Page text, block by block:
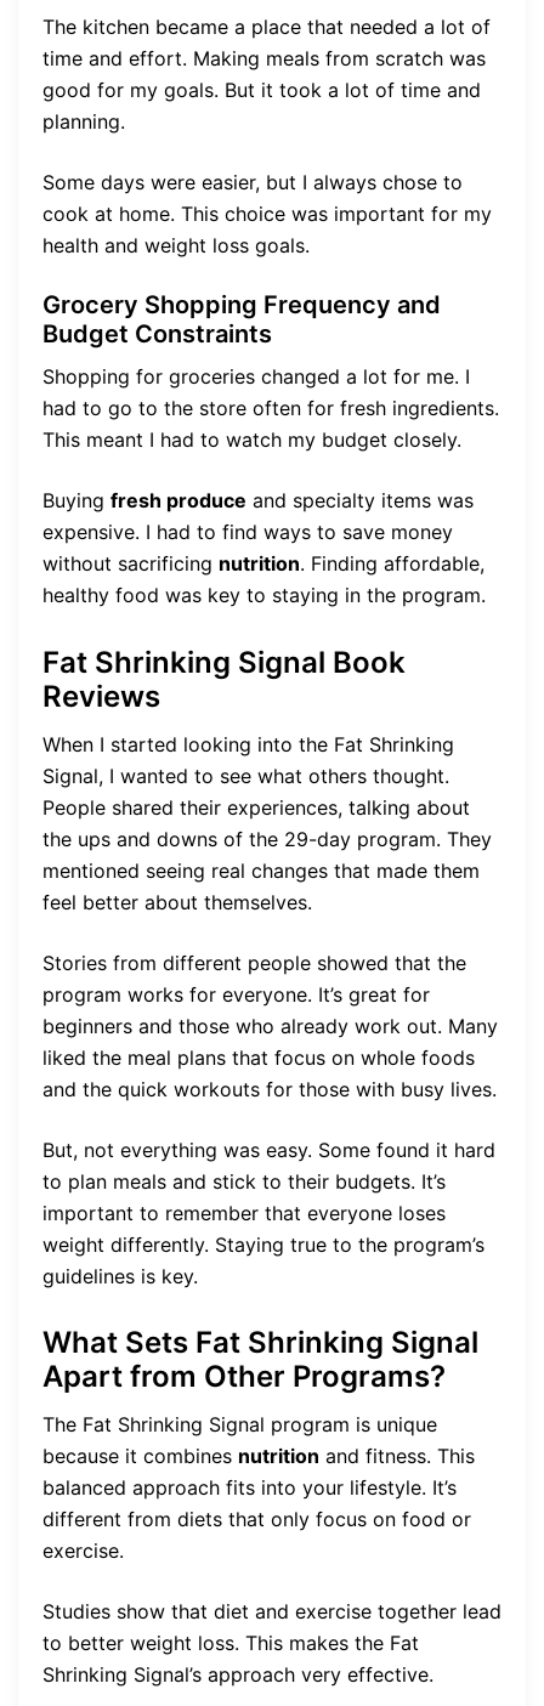
The kitchen became a place that needed a lot of
time and effort. Making meals from scratch was
good for my goals. But it took a lot of time and
planning.
Some days were easier, but I always chose to
cook at home. This choice was important for my
health and weight loss goals.
Grocery Shopping Frequency and
Budget Constraints
Shopping for groceries changed a lot for me. I
had to go to the store often for fresh ingredients.
This meant I had to watch my budget closely.
Buying fresh produce and specialty items was
expensive. I had to find ways to save money
without sacrificing nutrition. Finding affordable,
healthy food was key to staying in the program.
Fat Shrinking Signal Book
Reviews
When I started looking into the Fat Shrinking
Signal, I wanted to see what others thought.
People shared their experiences, talking about
the ups and downs of the 29-day program. They
mentioned seeing real changes that made them
feel better about themselves.
Stories from different people showed that the
program works for everyone. It’s great for
beginners and those who already work out. Many
liked the meal plans that focus on whole foods
and the quick workouts for those with busy lives.
But, not everything was easy. Some found it hard
to plan meals and stick to their budgets. It’s
important to remember that everyone loses
weight differently. Staying true to the program’s
guidelines is key.
What Sets Fat Shrinking Signal
Apart from Other Programs?
The Fat Shrinking Signal program is unique
because it combines nutrition and fitness. This
balanced approach fits into your lifestyle. It’s
different from diets that only focus on food or
exercise.
Studies show that diet and exercise together lead
to better weight loss. This makes the Fat
Shrinking Signal’s approach very effective.